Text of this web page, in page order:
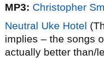
MP3: Christopher
Neutral Uke Hotel
implies – the songs
actually better than/